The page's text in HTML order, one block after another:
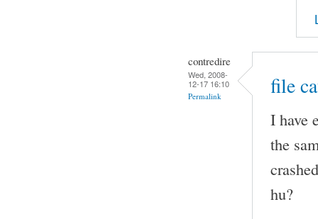
contredire
Wed, 2008-
12-17 16:10
Permalink file
I have
the
hu?